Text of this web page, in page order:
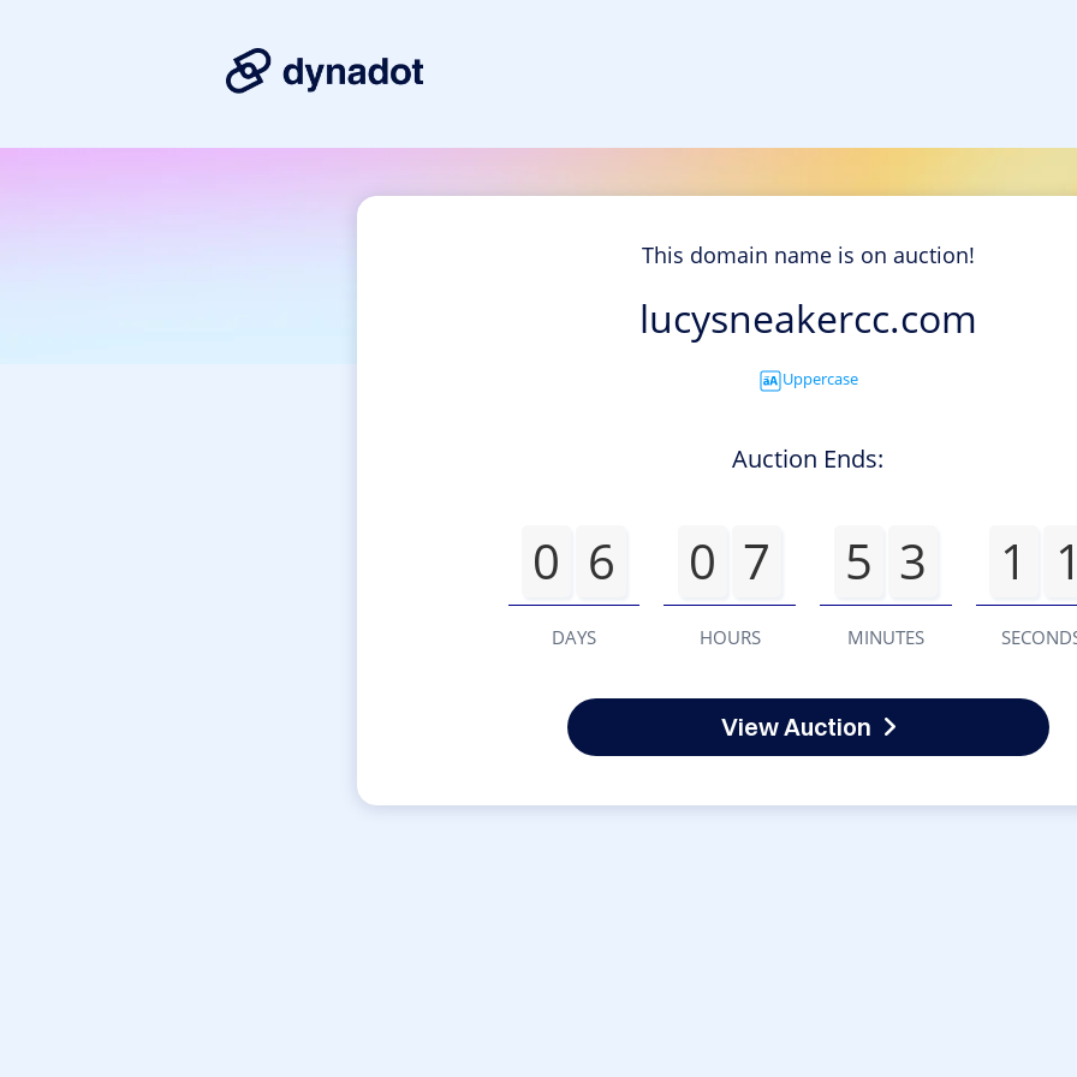
This domain name is on auction!
lucysneakercc.com
Uppercase
Auction Ends:
0 6
DAYS
0 7
HOURS
5 3
MINUTES
1
View Auction